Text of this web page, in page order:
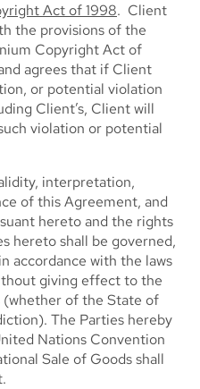
Act of 1998. Client
the provisions of the
Copyright Act of
agrees that if Client
or potential violation
Client’s, Client will
violation or potential
interpretation,
of this Agreement, and
hereto and the rights
hereto shall be governed,
accordance with the laws
giving effect to the
of the State of
The Parties hereby
Nations Convention
Sale of Goods shall